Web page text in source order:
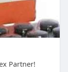
Partner!